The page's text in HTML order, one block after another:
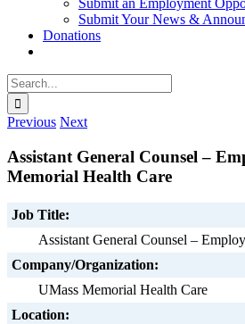
Submit an Employment
Submit Your News &
Donations
Search
for:
Previous Next
Assistant General Counsel –
Memorial Health Care
Job Title:
Assistant General Counsel –
Company/Organization:
UMass Memorial Health Care
Location: